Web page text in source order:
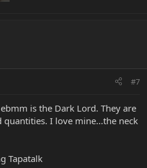
#7
is the Dark Lord. They are
I love mine...the neck
Tapatalk